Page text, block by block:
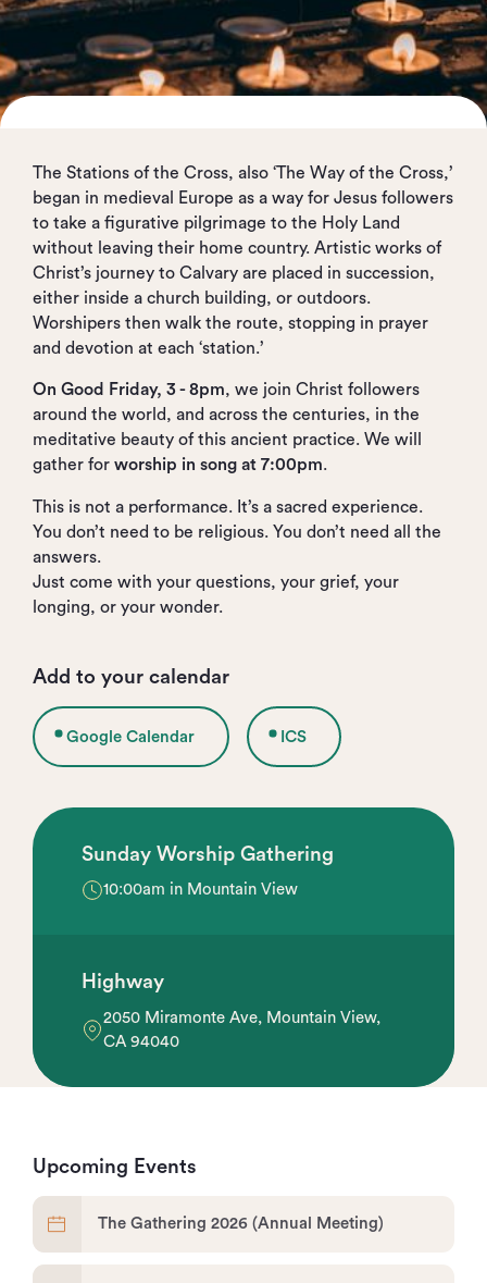
The Stations of the Cross, also ‘The Way of the Cross,’
began in medieval Europe as a way for Jesus followers
to take a figurative pilgrimage to the Holy Land
without leaving their home country. Artistic works of
Christ’s journey to Calvary are placed in succession,
either inside a church building, or outdoors.
Worshipers then walk the route, stopping in prayer
and devotion at each ‘station.’
On Good Friday, 3 - 8pm, we join Christ followers
around the world, and across the centuries, in the
meditative beauty of this ancient practice. We will
gather for worship in song at 7:00pm.
This is not a performance. It’s a sacred experience.
You don’t need to be religious. You don’t need all the
answers.
Just come with your questions, your grief, your
longing, or your wonder.
Add to your calendar
Google Calendar ICS
Sunday Worship Gathering
10:00am in Mountain View
Highway
2050 Miramonte Ave, Mountain View,
CA 94040
Upcoming Events
The Gathering 2026 (Annual Meeting)